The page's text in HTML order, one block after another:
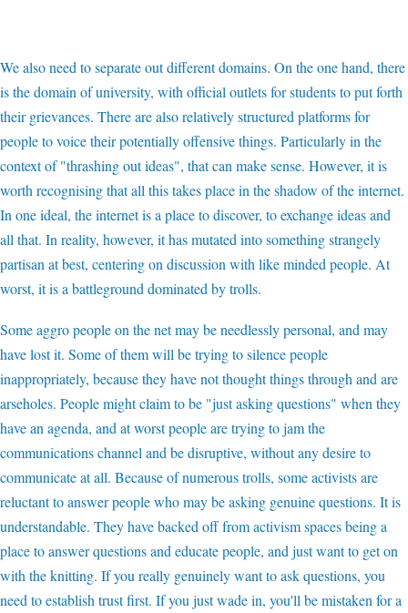
We also need to separate out different domains. On the one hand, there
is the domain of university, with official outlets for students to put forth
their grievances. There are also relatively structured platforms for
people to voice their potentially offensive things. Particularly in the
context of "thrashing out ideas", that can make sense. However, it is
worth recognising that all this takes place in the shadow of the internet.
In one ideal, the internet is a place to discover, to exchange ideas and
all that. In reality, however, it has mutated into something strangely
partisan at best, centering on discussion with like minded people. At
worst, it is a battleground dominated by trolls.
Some aggro people on the net may be needlessly personal, and may
have lost it. Some of them will be trying to silence people
inappropriately, because they have not thought things through and are
arseholes. People might claim to be "just asking questions" when they
have an agenda, and at worst people are trying to jam the
communications channel and be disruptive, without any desire to
communicate at all. Because of numerous trolls, some activists are
reluctant to answer people who may be asking genuine questions. It is
understandable. They have backed off from activism spaces being a
place to answer questions and educate people, and just want to get on
with the knitting. If you really genuinely want to ask questions, you
need to establish trust first. If you just wade in, you'll be mistaken for a